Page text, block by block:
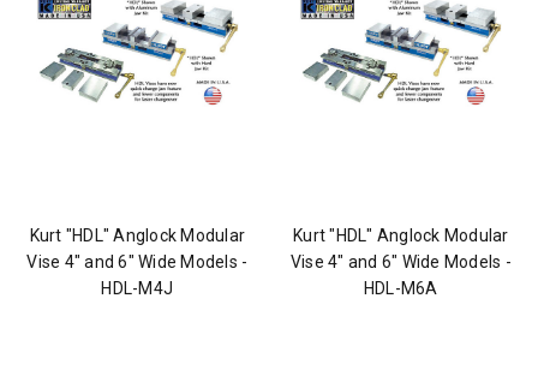
Kurt "HDL" Anglock Modular
Vise 4" and 6" Wide Models -
HDL-M4J
Kurt "HDL" Anglock Modular
Vise 4" and 6" Wide Models -
HDL-M6A